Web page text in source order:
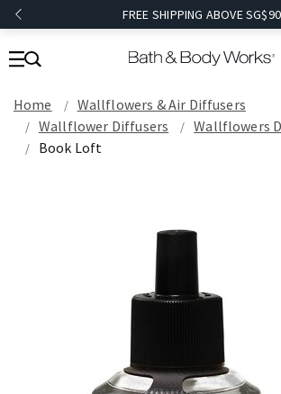
FREE SHIPPING ABOVE SG$90
Home
Wallflowers & Air Diffusers
Wallflower Diffusers
Wallflowers
Book Loft